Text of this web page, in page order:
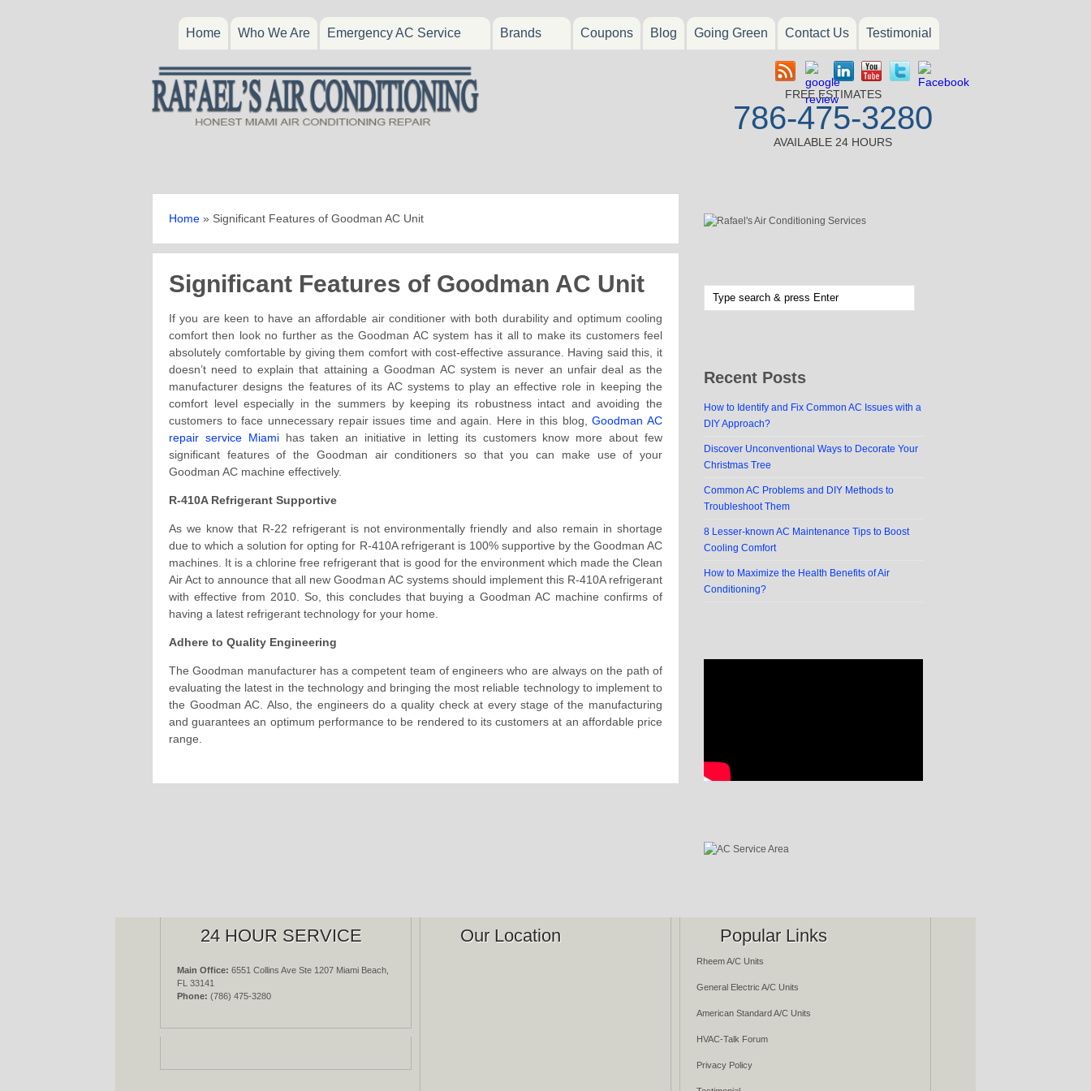
Home Who We Are Emergency AC Service Brands Coupons Blog Going Green Contact Us Testimonial
FREE ESTIMATES
786-475-3280
AVAILABLE 24 HOURS
Home » Significant Features of Goodman AC Unit
Significant Features of Goodman AC Unit
If you are keen to have an affordable air conditioner with both durability and optimum cooling
comfort then look no further as the Goodman AC system has it all to make its customers feel
absolutely comfortable by giving them comfort with cost-effective assurance. Having said this, it
doesn’t need to explain that attaining a Goodman AC system is never an unfair deal as the
manufacturer designs the features of its AC systems to play an effective role in keeping the
comfort level especially in the summers by keeping its robustness intact and avoiding the
customers to face unnecessary repair issues time and again. Here in this blog,Goodman AC
repair service Miamihas taken an initiative in letting its customers know more about few
significant features of the Goodman air conditioners so that you can make use of your
Goodman AC machine effectively.
R-410A Refrigerant Supportive
As we know that R-22 refrigerant is not environmentally friendly and also remain in shortage
due to which a solution for opting for R-410A refrigerant is 100% supportive by the Goodman AC
machines. It is a chlorine free refrigerant that is good for the environment which made the Clean
Air Act to announce that all new Goodman AC systems should implement this R-410A refrigerant
with effective from 2010. So, this concludes that buying a Goodman AC machine confirms of
having a latest refrigerant technology for your home.
Adhere to Quality Engineering
The Goodman manufacturer has a competent team of engineers who are always on the path of
evaluating the latest in the technology and bringing the most reliable technology to implement to
the Goodman AC. Also, the engineers do a quality check at every stage of the manufacturing
and guarantees an optimum performance to be rendered to its customers at an affordable price
range.
Recent Posts
How to Identify and Fix Common AC Issues with a
DIY Approach?
Discover Unconventional Ways to Decorate Your
Christmas Tree
Common AC Problems and DIY Methods to
Troubleshoot Them
8 Lesser-known AC Maintenance Tips to Boost
Cooling Comfort
How to Maximize the Health Benefits of Air
Conditioning?
24 HOUR SERVICE
Main Office: 6551 Collins Ave Ste 1207 Miami Beach,
FL 33141
Phone: (786) 475-3280
Our Location Popular Links
Rheem A/C Units
General Electric A/C Units
American Standard A/C Units
HVAC-Talk Forum
Privacy Policy